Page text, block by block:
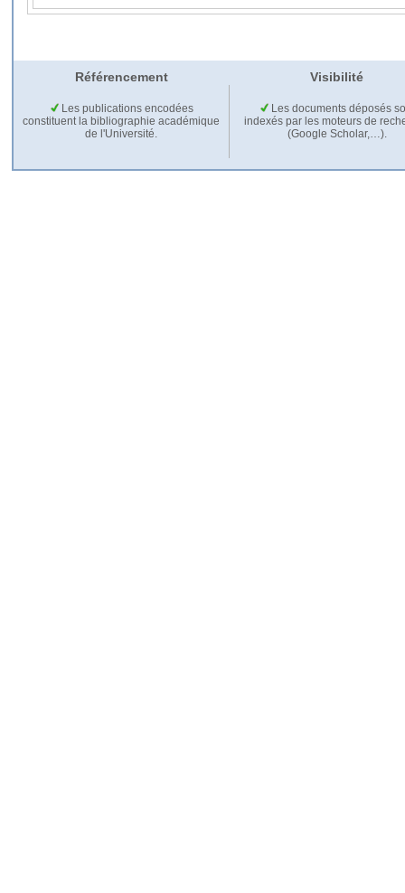
Référencement Visibilité
Les publications encodées
constituent la bibliographie académique
de l'Université.
Les documents déposés
indexés par les moteurs de
(Google Scholar,…).